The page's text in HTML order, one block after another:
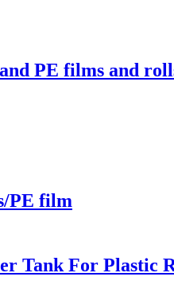
PE films and
PE film
Tank For Plastic